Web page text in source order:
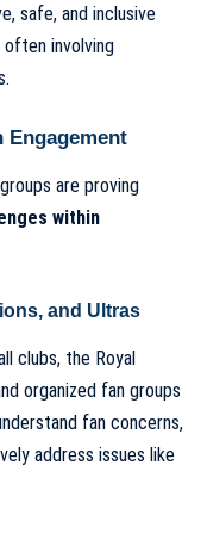
safe, and inclusive
involving
Engagement
are proving
within
and Ultras
clubs, the Royal
organized fan groups
fan concerns,
address issues like